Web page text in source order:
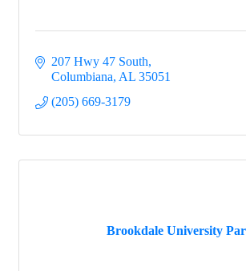
207 Hwy 47 South
Columbiana AL 35051
(205) 669-3179
Brookdale University